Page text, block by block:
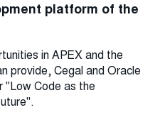
platform of the
in APEX and the
provide, Cegal and Oracle
"Low Code as the